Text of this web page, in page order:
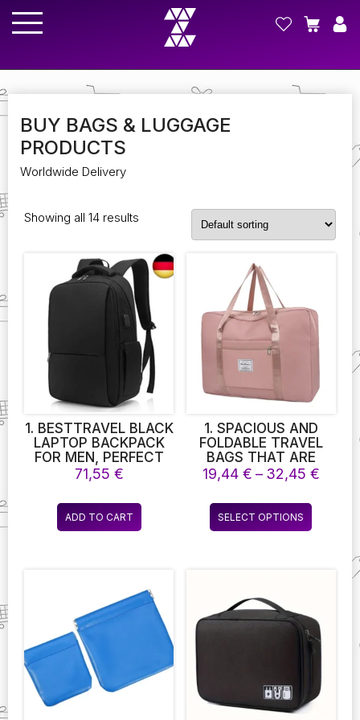
BUY BAGS & LUGGAGE
PRODUCTS
Worldwide Delivery
Showing all 14 results
1. BESTTRAVEL BLACK
LAPTOP BACKPACK
FOR MEN, PERFECT
FOR 15.6-INCH
NOTEBOOKS AND
WORK ESSENTIALS.
71,55 €
ADD TO CART
1. SPACIOUS AND
FOLDABLE TRAVEL
BAGS THAT ARE
WATERPROOF,
PERFECT FOR
LUGGAGE, GYM, OR
AS A DUFFLE BAG.
IDEAL FOR STORING
19,44 € – 32,45 €Price
SELECT OPTIONS
This
product
multiple
variants.
options
may
be
on
the